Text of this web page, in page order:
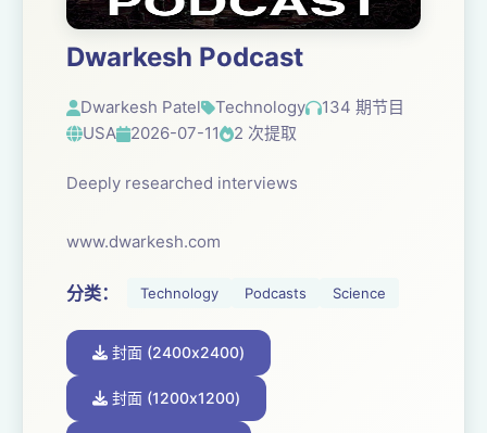
Dwarkesh Podcast
Dwarkesh Patel Technology
134 期节目
USA
2026-07-11 2 次提取
Deeply researched interviews
www.dwarkesh.com
分类： Technology Podcasts Science
封面 (2400x2400)
封面 (1200x1200)